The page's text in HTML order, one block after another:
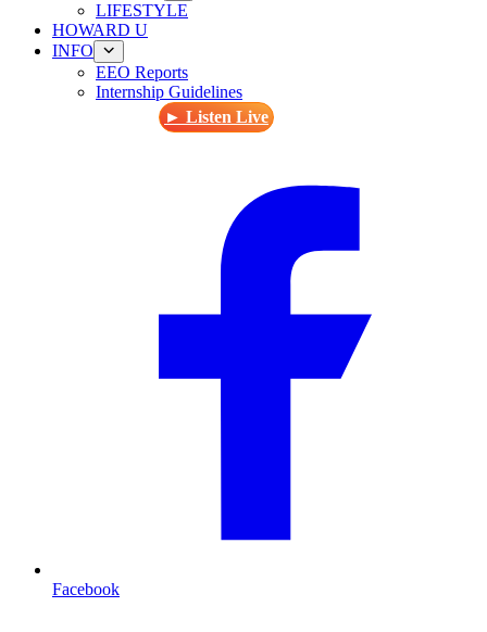
LIFESTYLE
HOWARD U
INFO
EEO Reports
Internship Guidelines
► Listen Live
Facebook